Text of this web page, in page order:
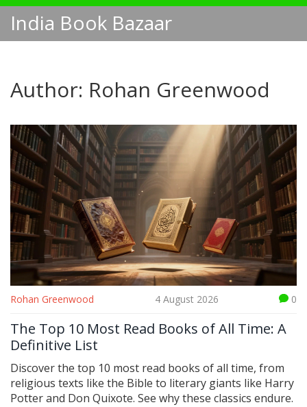
India Book Bazaar
Author: Rohan Greenwood
Rohan Greenwood 4 August 2026 0
The Top 10 Most Read Books of All Time: A
Definitive List
Discover the top 10 most read books of all time, from
religious texts like the Bible to literary giants like Harry
Potter and Don Quixote. See why these classics endure.